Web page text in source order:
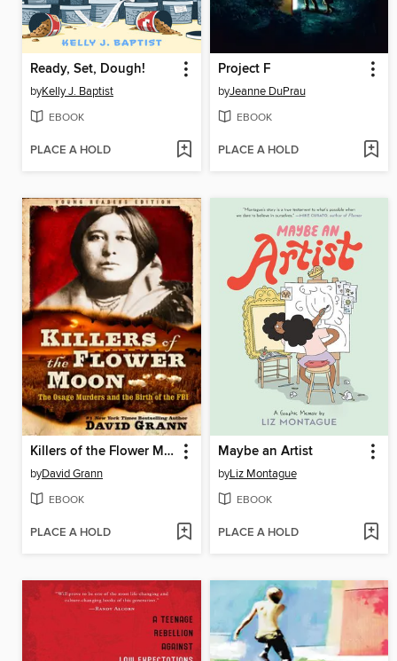
Ready, Set, Dough!
byKelly J. Baptist
EBOOK
PLACE A HOLD
Project F
byJeanne DuPrau
EBOOK
PLACE A HOLD
Killers of the Flower Moon
byDavid Grann
EBOOK
PLACE A HOLD
Maybe an Artist
byLiz Montague
EBOOK
PLACE A HOLD